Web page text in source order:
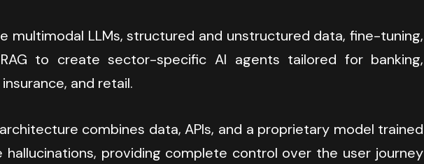
multimodal LLMs, structured and unstructured data, fine-tuning,
RAG to create sector-specific AI agents tailored for banking,
and retail.
combines data, APIs, and a proprietary model trained
hallucinations, providing complete control over the user journey